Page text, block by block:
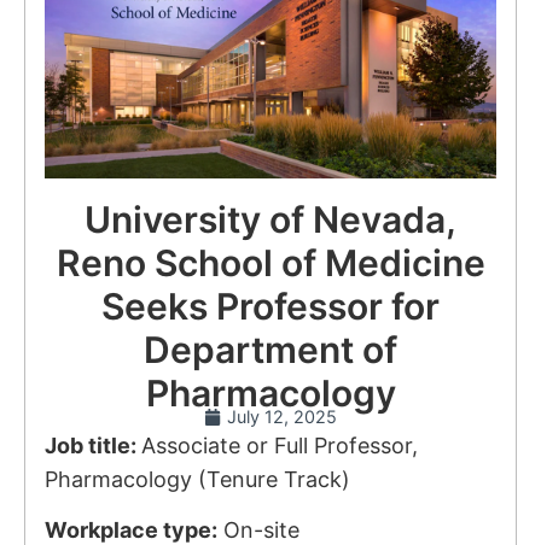
University of Nevada,
Reno School of Medicine
Seeks Professor for
Department of
Pharmacology
July 12, 2025
Job title: Associate or Full Professor,
Pharmacology (Tenure Track)
Workplace type: On-site